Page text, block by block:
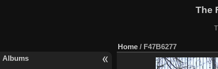
The
Albums
Home / F47B6277